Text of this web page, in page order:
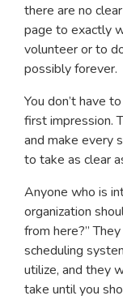
there are no
page to exactly
volunteer or to
possibly forever.
You don’t have
first impression.
and make every
to take as clear
Anyone who is
organization
from here?”
scheduling
utilize, and they
take until you